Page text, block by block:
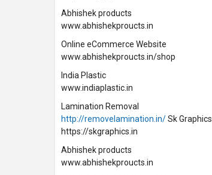
Abhishek products
www.abhishekproucts.in
Online eCommerce Website
www.abhishekproucts.in/shop
India Plastic
www.indiaplastic.in
Lamination Removal
http://removelamination.in/Sk Graphics
https://skgraphics.in
Abhishek products
www.abhishekproucts.in